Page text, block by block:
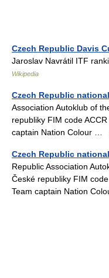
Czech Republic Davis
Jaroslav Navrátil ITF
Wikipedia
Czech Republic
Association Autoklub of
republiky FIM code
captain Nation Colour …
Czech Republic
Republic Association
České republiky FIM
Team captain Nation